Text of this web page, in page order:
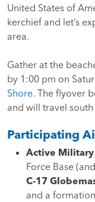
United States of
kerchief and let’s
area.
Gather at the
by 1:00 pm on
Shore. The flyover
and will travel
Participating
Active Military
Force Base
C-17
and a